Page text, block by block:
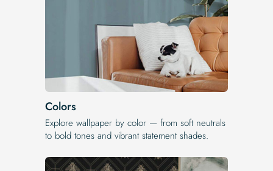
Colors
Explore wallpaper by color — from soft neutrals
to bold tones and vibrant statement shades.